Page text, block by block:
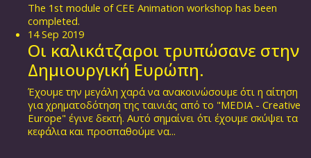
The 1st module of CEE Animation workshop has been
completed.
14 Sep 2019
Οι καλικάτζαροι τρυπώσανε στην
Δημιουργική Ευρώπη.
Έχουμε την μεγάλη χαρά να ανακοινώσουμε ότι η αίτηση
για χρηματοδότηση της ταινιάς από το "MEDIA - Creative
Europe" έγινε δεκτή. Αυτό σημαίνει ότι έχουμε σκύψει τα
κεφάλια και προσπαθούμε να...